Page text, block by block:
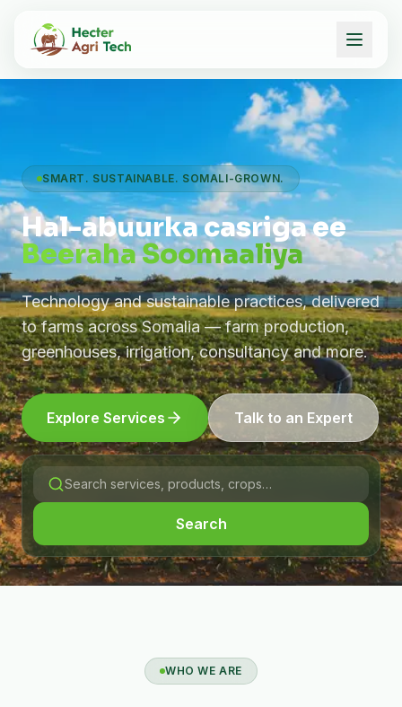
SMART. SUSTAINABLE. SOMALI-GROWN.
Hal-abuurka casriga ee
Beeraha Soomaaliya
Technology and sustainable practices, delivered
to farms across Somalia — farm production,
greenhouses, irrigation, consultancy and more.
Explore Services Talk to an Expert
Search
WHO WE ARE